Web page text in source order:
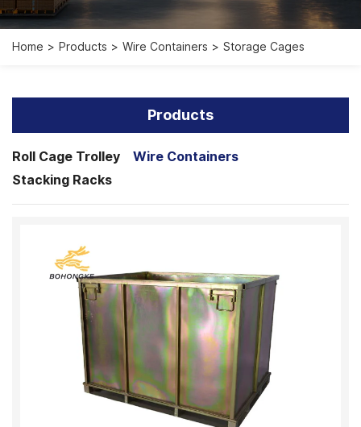
Home Products Wire Containers Storage Cages
Products
Roll Cage Trolley
Wire Containers
Stacking Racks